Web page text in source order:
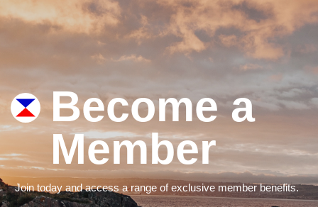
Become a
Member
Join today and access a range of exclusive member benefits.